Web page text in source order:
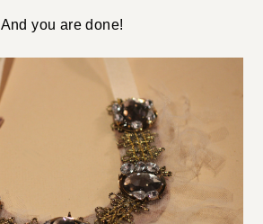
And you are done!